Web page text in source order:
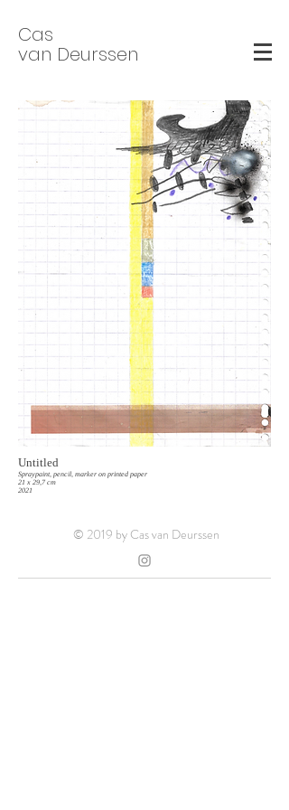
Cas
van Deurssen
Untitled
Spraypaint, pencil, marker on printed paper
21 x 29,7 cm
2021
© 2019 by Cas van Deurssen